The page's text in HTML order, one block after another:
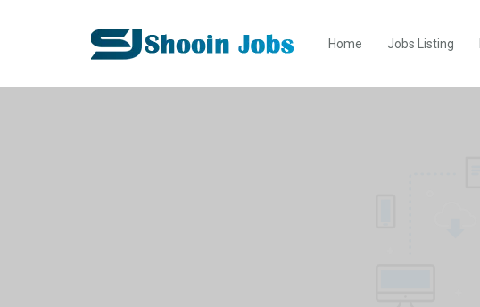
Home Jobs Listing